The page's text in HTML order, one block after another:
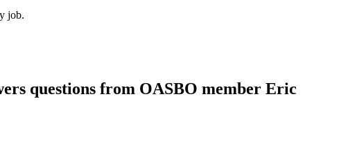
job.
questions from OASBO member Eric